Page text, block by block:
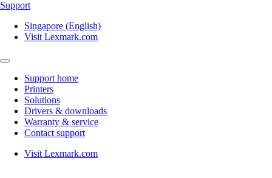
Support
Singapore (English)
Visit Lexmark.com
Support home
Printers
Solutions
Drivers & downloads
Warranty & service
Contact support
Visit Lexmark.com